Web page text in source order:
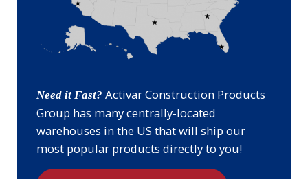
Need it Fast?Activar Construction Products
Group has many centrally-located
warehouses in the US that will ship our
most popular products directly to you!